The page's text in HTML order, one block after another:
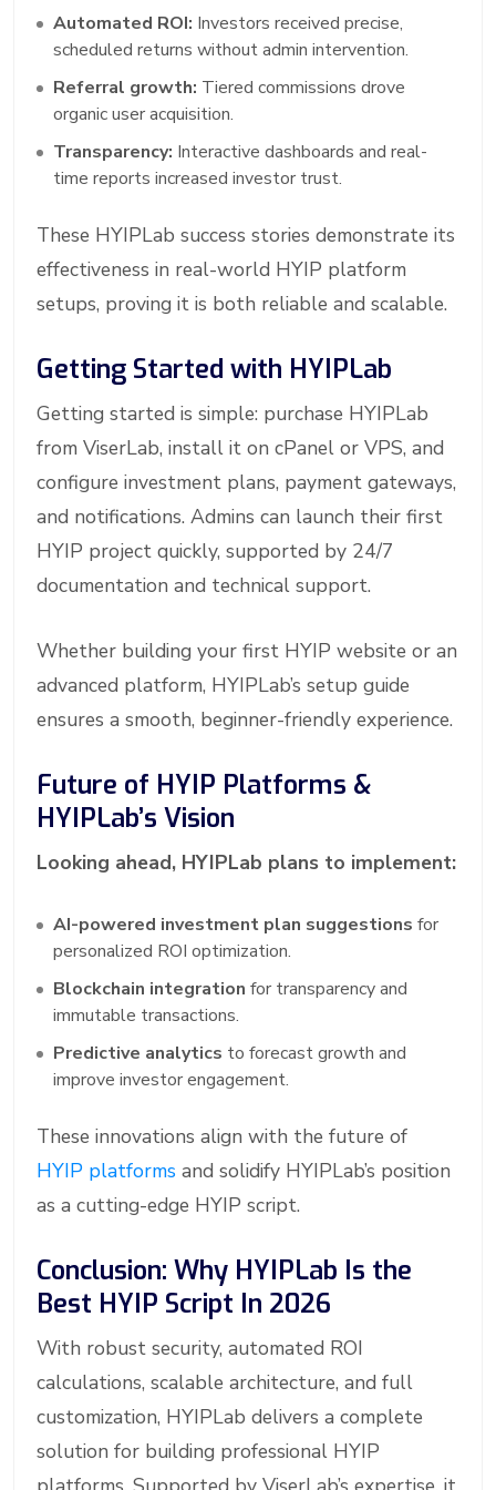
Automated ROI: Investors received precise,
scheduled returns without admin intervention.
Referral growth: Tiered commissions drove
organic user acquisition.
Transparency: Interactive dashboards and real-
time reports increased investor trust.
These HYIPLab success stories demonstrate its
effectiveness in real-world HYIP platform
setups, proving it is both reliable and scalable.
Getting Started with HYIPLab
Getting started is simple: purchase HYIPLab
from ViserLab, install it on cPanel or VPS, and
configure investment plans, payment gateways,
and notifications. Admins can launch their first
HYIP project quickly, supported by 24/7
documentation and technical support.
Whether building your first HYIP website or an
advanced platform, HYIPLab’s setup guide
ensures a smooth, beginner-friendly experience.
Future of HYIP Platforms &
HYIPLab’s Vision
Looking ahead, HYIPLab plans to implement:
AI-powered investment plan suggestions for
personalized ROI optimization.
Blockchain integration for transparency and
immutable transactions.
Predictive analytics to forecast growth and
improve investor engagement.
These innovations align with the future of
HYIP platforms and solidify HYIPLab’s position
as a cutting-edge HYIP script.
Conclusion: Why HYIPLab Is the
Best HYIP Script In 2026
With robust security, automated ROI
calculations, scalable architecture, and full
customization, HYIPLab delivers a complete
solution for building professional HYIP